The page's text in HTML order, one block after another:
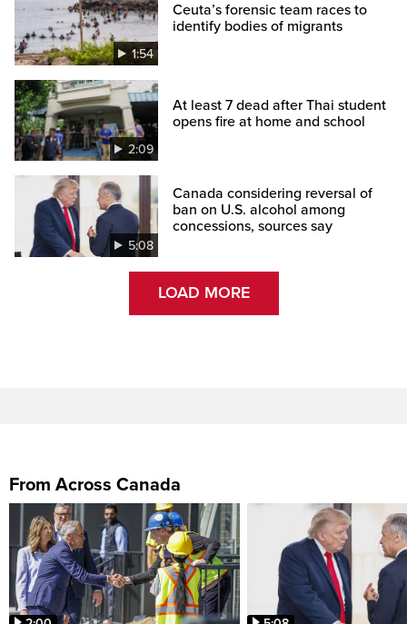
1:54
Ceuta’s forensic team races to
identify bodies of migrants
2:09
At least 7 dead after Thai student
opens fire at home and school
5:08
Canada considering reversal of
ban on U.S. alcohol among
concessions, sources say
LOAD MORE
From Across Canada